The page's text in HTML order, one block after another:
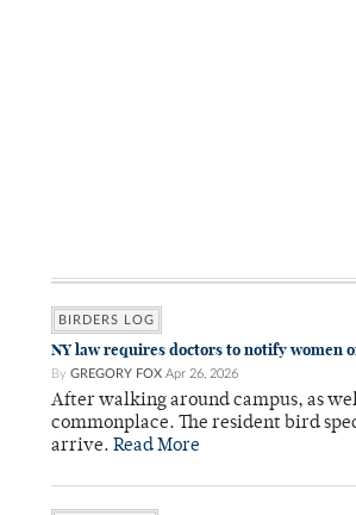
BIRDERS LOG
NY law requires doctors to notify women
By GREGORY FOX Apr 26, 2026
After walking around campus, as
commonplace. The resident bird
arrive. Read More